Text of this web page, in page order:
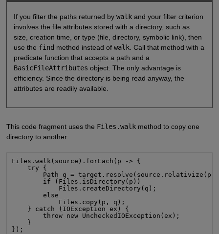
If you filter the paths returned by walkand your filter criterion
involves the file attributes stored with a directory, such as
size, creation time, or type (file, directory, symbolic link), then
use the find method instead of walk. Call that method with a
predicate function that accepts a path and a
BasicFileAttributes object. The only advantage is
efficiency. Since the directory is being read anyway, the
attributes are readily available.
This code fragment uses the Files.walkmethod to copy one
directory to another:
Files.walk(source).forEach(p -> {
    try {
Path q =
        if (Files.isDirectory(p))
            Files.createDirectory(q);
        else
            Files.copy(p, q);
    } catch (IOException ex) {
        throw new UncheckedIOException(ex);
    }
});